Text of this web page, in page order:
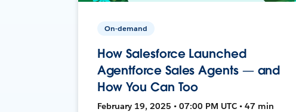
On-demand
How Salesforce Launched
Agentforce Sales Agents — and
How You Can Too
February 19, 2025 • 07:00 PM UTC • 47 min